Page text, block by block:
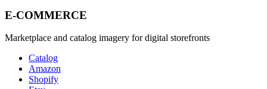
E-COMMERCE
Marketplace and catalog imagery for digital storefronts
Catalog
Amazon
Shopify